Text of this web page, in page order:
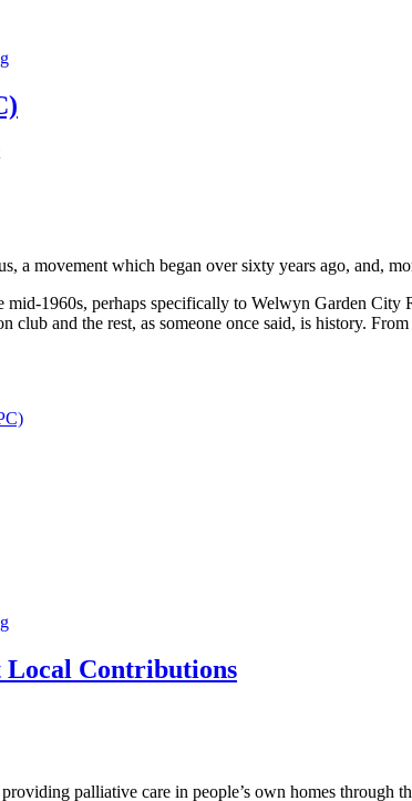
a movement which began over sixty years ago, and,
mid-1960s, perhaps specifically to Welwyn Garden
club and the rest, as someone once said, is history.
Contributions
palliative care in people’s own homes